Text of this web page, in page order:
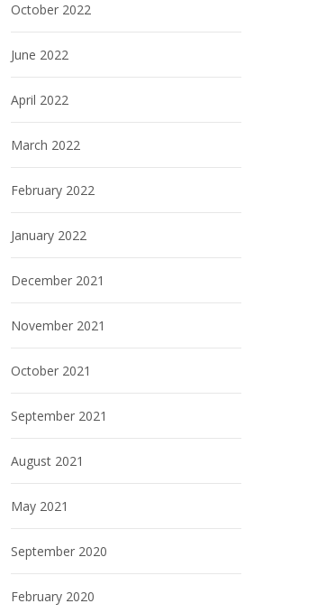
October 2022
June 2022
April 2022
March 2022
February 2022
January 2022
December 2021
November 2021
October 2021
September 2021
August 2021
May 2021
September 2020
February 2020